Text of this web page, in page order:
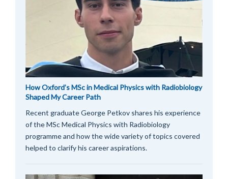
How Oxford’s MSc in Medical Physics with Radiobiology
Shaped My Career Path
Recent graduate George Petkov shares his experience
of the MSc Medical Physics with Radiobiology
programme and how the wide variety of topics covered
helped to clarify his career aspirations.